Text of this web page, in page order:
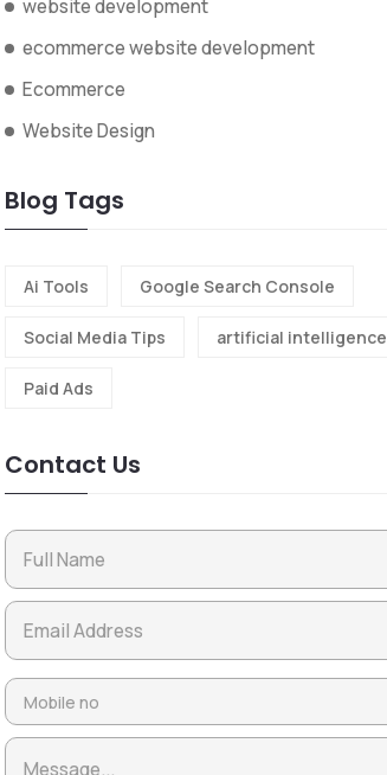
website development
ecommerce website development
Ecommerce
Website Design
Blog Tags
Ai Tools Google Search Console
Social Media Tips artificial intelligence
Paid Ads
Contact Us